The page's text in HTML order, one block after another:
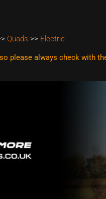
Quads >> Electric
please always check with